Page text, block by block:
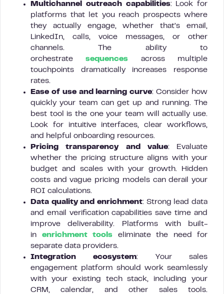
Multichannel outreach capabilities: Look for
platforms that let you reach prospects where
they actually engage, whether that’s email,
LinkedIn, calls, voice messages, or other
channels. The ability to
orchestratesequences across multiple
touchpoints dramatically increases response
rates.
Ease of use and learning curve: Consider how
quickly your team can get up and running. The
best tool is the one your team will actually use.
Look for intuitive interfaces, clear workflows,
and helpful onboarding resources.
Pricing transparency and value: Evaluate
whether the pricing structure aligns with your
budget and scales with your growth. Hidden
costs and vague pricing models can derail your
ROI calculations.
Data quality and enrichment: Strong lead data
and email verification capabilities save time and
improve deliverability. Platforms with built-
in enrichment tools eliminate the need for
separate data providers.
Integration ecosystem: Your sales
engagement platform should work seamlessly
with your existing tech stack, including your
CRM, calendar, and other sales tools.